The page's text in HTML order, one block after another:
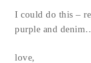
I could do this –
purple and
love,